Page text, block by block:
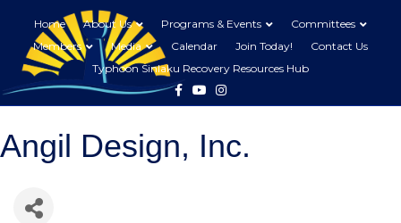
Home About Us Programs & Events
Committees
Members
Media Calendar Join Today!
Contact Us
Typhoon Sinlaku Recovery Resources Hub
FacebookYoutubeInstagram
Angil Design, Inc.